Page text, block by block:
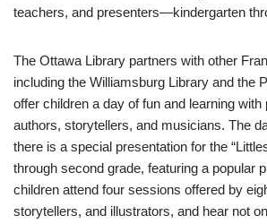
teachers, and presenters—kindergarten
The Ottawa Library partners with other
including the Williamsburg Library and the
offer children a day of fun and learning
authors, storytellers, and musicians. The
there is a special presentation for the
through second grade, featuring a popular
children attend four sessions offered by
storytellers, and illustrators, and hear not